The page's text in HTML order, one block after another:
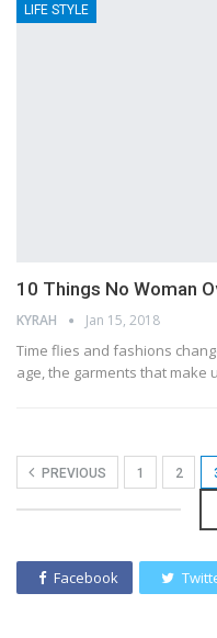
LIFE STYLE
10 Things No Woman
KYRAH Jan 15, 2018
Time flies and fashions
age, the garments that make
PREVIOUS 1 2
Facebook